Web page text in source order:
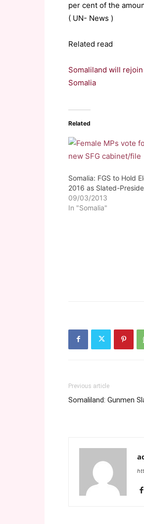
per cent of the
( UN- News )
Related read
Somaliland will
Somalia
Related
Somalia: FGS to Hold
2016 as Slated-
09/03/2013
In "Somalia"
Previous article
Somaliland: Gunmen